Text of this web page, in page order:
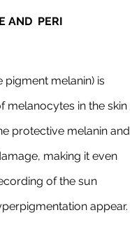
AND  PERI
pigment melanin) is
melanocytes in the skin
protective melanin and
making it even
of the sun
appear.